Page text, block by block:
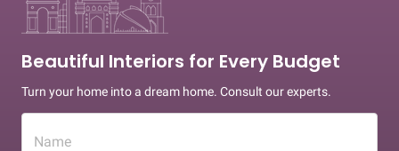
Beautiful Interiors for Every Budget
Turn your home into a dream home. Consult our experts.
Name